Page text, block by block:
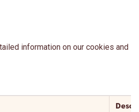
information on our cookies and